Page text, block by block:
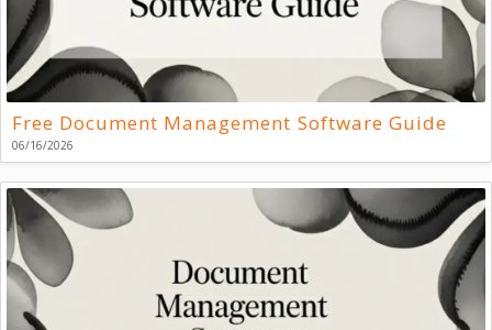
Free Document Management Software Guide
06/16/2026